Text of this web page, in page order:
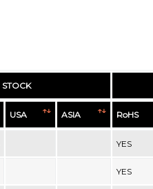
STOCK
USA ASIA RoHS
YES
YES